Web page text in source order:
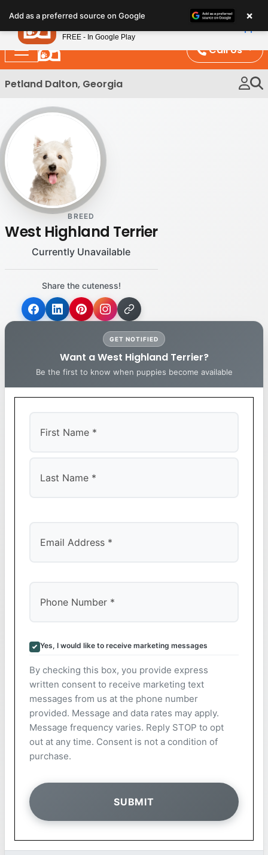
note:
This
website
includes
an
system.
Call Us
Petland Dalton, Georgia
BREED
West Highland Terrier
Currently Unavailable
Share the cuteness!
GET NOTIFIED
Want a West Highland Terrier?
Be the first to know when puppies become available
Yes, I would like to receive marketing messages
By checking this box, you provide express
written consent to receive marketing text
messages from us at the phone number
provided. Message and data rates may apply.
Message frequency varies. Reply STOP to opt
out at any time. Consent is not a condition of
purchase.
Add as a preferred source on Google ×
Petland
FREE - In Google Play